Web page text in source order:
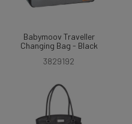
Babymoov Traveller
Changing Bag - Black
3829192